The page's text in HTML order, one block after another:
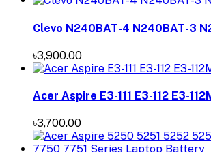
Clevo N240BAT-4 N240BAT-3
৳3,900.00
Acer Aspire E3-111 E3-112 E3-
৳3,700.00